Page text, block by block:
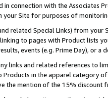
connection with the Associates
your Site for purposes of
related Special Links) from
to pages with Product lists
events (e.g. Prime Day), or a
links and related references to
Products in the apparel category
the mention of the 15% discount